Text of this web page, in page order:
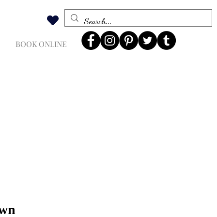
BOOK ONLINE